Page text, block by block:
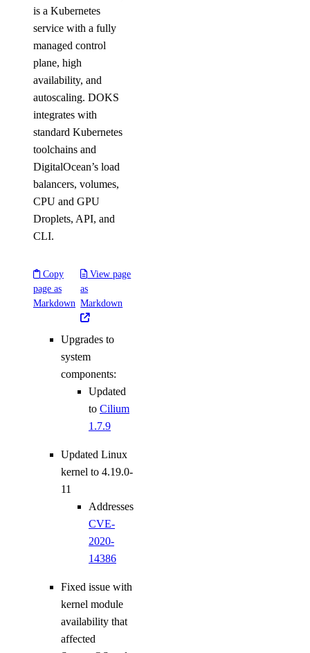
is a Kubernetes
service with a fully
managed control
plane, high
availability, and
autoscaling. DOKS
integrates with
standard Kubernetes
toolchains and
DigitalOcean’s load
balancers, volumes,
CPU and GPU
Droplets, API, and
CLI.
Copy
page as
Markdown
View page
as
Markdown
Upgrades to
system
components:
Updated
to Cilium
1.7.9
Updated Linux
kernel to 4.19.0-
11
Addresses
CVE-
2020-
14386
Fixed issue with
kernel module
availability that
affected